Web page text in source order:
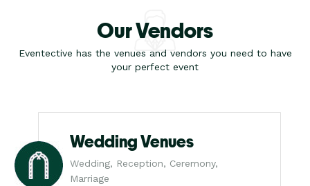
Our Vendors
Eventective has the venues and vendors you need to have
your perfect event
Wedding Venues
Wedding, Reception, Ceremony,
Marriage